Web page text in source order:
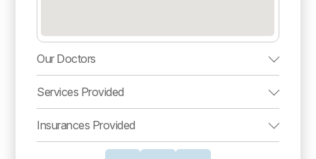
Our Doctors
Services Provided
Insurances Provided